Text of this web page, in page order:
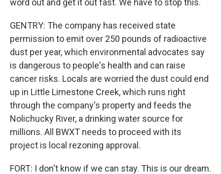
word out and get it out fast. We have to stop this.
GENTRY: The company has received state
permission to emit over 250 pounds of radioactive
dust per year, which environmental advocates say
is dangerous to people's health and can raise
cancer risks. Locals are worried the dust could end
up in Little Limestone Creek, which runs right
through the company's property and feeds the
Nolichucky River, a drinking water source for
millions. All BWXT needs to proceed with its
project is local rezoning approval.
FORT: I don't know if we can stay. This is our dream.